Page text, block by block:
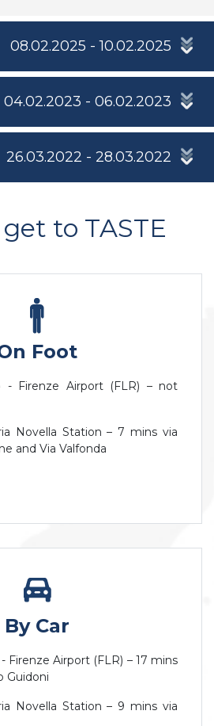
08.02.2025 - 10.02.2025
04.02.2023 - 06.02.2023
26.03.2022 - 28.03.2022
to TASTE
Foot
- Firenze Airport (FLR) – not
Novella Station – 7 mins via
and Via Valfonda
By Car
Firenze Airport (FLR) – 17 mins
Guidoni
Novella Station – 9 mins via